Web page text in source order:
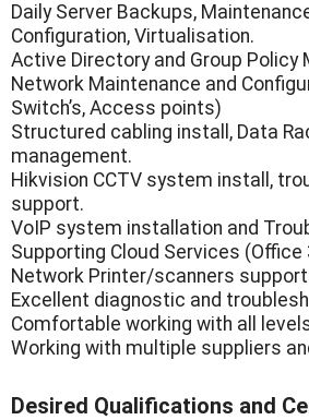
Daily Server Backups,
Configuration, Virtualisation.
Active Directory and Group Policy
Network Maintenance and
Switch’s, Access points)
Structured cabling install, Data
management.
Hikvision CCTV system install,
support.
VoIP system installation and
Supporting Cloud Services (Office
Network Printer/scanners support
Excellent diagnostic and
Comfortable working with all
Working with multiple suppliers
Desired Qualifications and